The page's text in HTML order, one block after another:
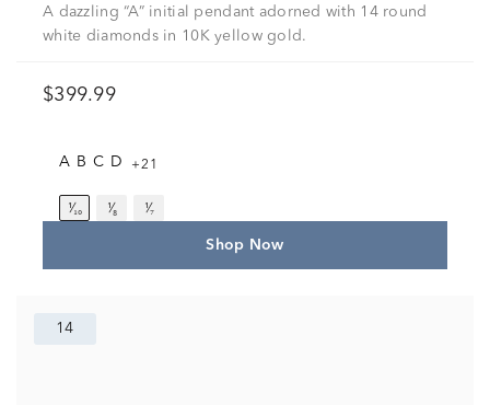
A dazzling “A” initial pendant adorned with 14 round
white diamonds in 10K yellow gold.
$399.99
A B C D +21
¹⁄₁₀ ¹⁄₈ ¹⁄₇
Shop Now
14